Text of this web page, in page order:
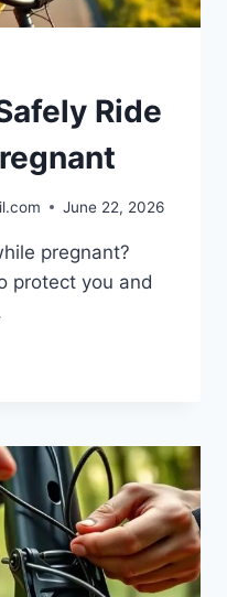
Ride
June 22, 2026
pregnant?
protect you and